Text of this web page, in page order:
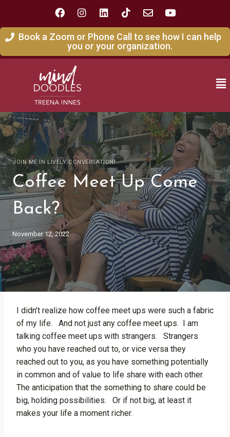
Book a Zoom or Phone Call to see how I can help
you or your organization.
JOIN ME IN LIVELY CONVERSATION!
Coffee Meet Up Come
Back?
November 12, 2022
I didn’t realize how coffee meet ups were such a fabric
of my life. And not just any coffee meet ups. I am
talking coffee meet ups with strangers. Strangers
who you have reached out to, or vice versa they
reached out to you, as you have something potentially
in common and of value to life share with each other.
The anticipation that the something to share could be
big, holding possibilities. Or if not big, at least it
makes your life a moment richer.